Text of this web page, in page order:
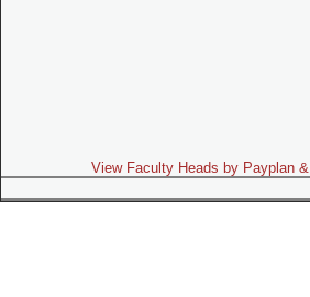
View Faculty Heads by Payplan